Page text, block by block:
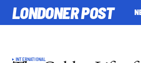
LONDONER POST
INTERNATIONAL